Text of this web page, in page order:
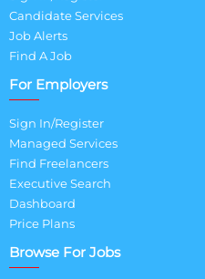
Candidate Services
Job Alerts
Find A Job
For Employers
Sign In/Register
Managed Services
Find Freelancers
Executive Search
Dashboard
Price Plans
Browse For Jobs